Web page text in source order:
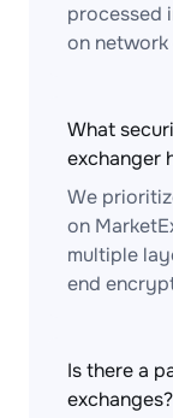
processed
on
What
exchanger
We
on
multiple
end
Is there a
exchanges?